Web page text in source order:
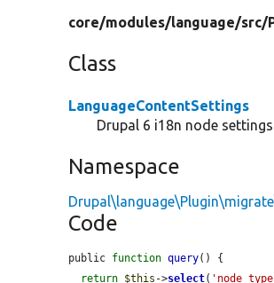
core/modules/language/src/
Class
LanguageContentSettings
Drupal 6 i18n node
Namespace
Code
public function query() {
return $this ->select(